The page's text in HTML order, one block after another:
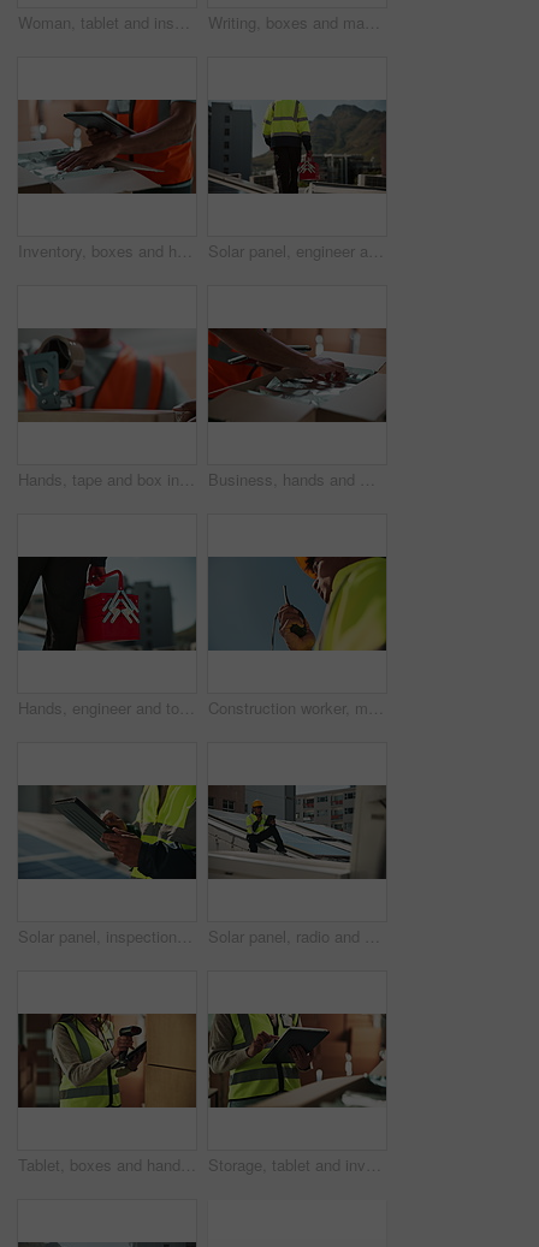
Woman, tablet and inspection for air conditioning on roof with reading, stats and typing report in city. Person, engineer and digital touchscreen with application for HVAC maintenance in Costa Rica Writing, boxes and man in logistics with tablet for inspection, delivery and supply chain distribution. Shipping, package and courier on digital app for checklist, inventory management or stock list
Inventory, boxes and hands of man with tablet for logistics, delivery and warehouse for supply chain distribution. Shipping, package and courier worker with digital app for online stock checklist Solar panel, engineer and man with tool box for inspection, clean energy and service on grid system. Photovoltaic power, electrician or technician with equipment for electricity maintenance from back
Hands, tape and box in warehouse for logistics, distribution and supply chain with safety at commercial company. Person, employee and cardboard packaging with tools, equipment and job at factory Business, hands and man with tablet, counting and typing with inventory, stock and industry. Closeup, person and courier service with employee, connection and app for delivery, boxes or logistics
Hands, engineer and toolbox on roof for maintenance, solar panel and sustainability in city. Person, container and gear for renewable energy system for eco friendly power with equipment in Costa Rica Construction worker, man and talking on radio outdoor for inspection update, project management and planning. Below, contractor and speaking on device for safety check or property renovation feedback
Solar panel, inspection and hands of person with tablet, clean energy and sustainable grid system. Photovoltaic power, service and technician on digital app for maintenance in renewable electricity Solar panel, radio and man with tablet for clean energy, inspection or service on grid system. Photovoltaic power, communication and technician on digital app for maintenance in renewable electricity
Tablet, boxes and hands of woman with scanner for logistics, inspection and warehouse for supply chain distribution. Shipping, package and courier worker with digital app for online stock checklist Storage, tablet and inventory with man hands with logistics, technology and supply chain update. Warehouse, shipping delivery and digital information with export and manufacturing with inspection